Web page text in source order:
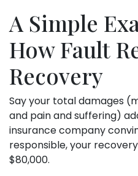
A Simple
How Fault
Recovery
Say your total damages
and pain and suffering)
insurance company
responsible, your
$80,000.